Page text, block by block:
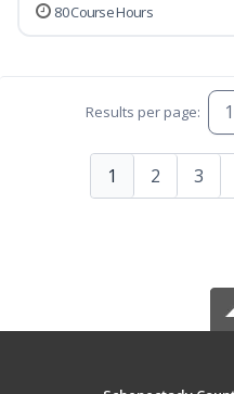
80 Course Hours
Results per page:
1 2 3